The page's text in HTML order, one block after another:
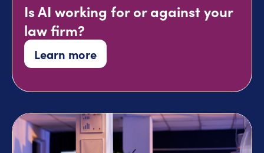
Is AI working for or against your
law firm?
Learn more